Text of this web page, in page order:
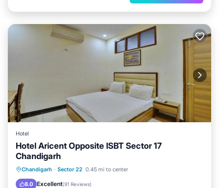
Hotel
Hotel Aricent Opposite ISBT Sector 17
Chandigarh
Chandigarh · Sector 22 0.45 mi to center
8.0 Excellent(91 Reviews)
Breakfast Parking
Internet